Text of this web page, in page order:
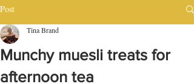
Post
Munchy muesli treats for
afternoon tea
Tina Brand